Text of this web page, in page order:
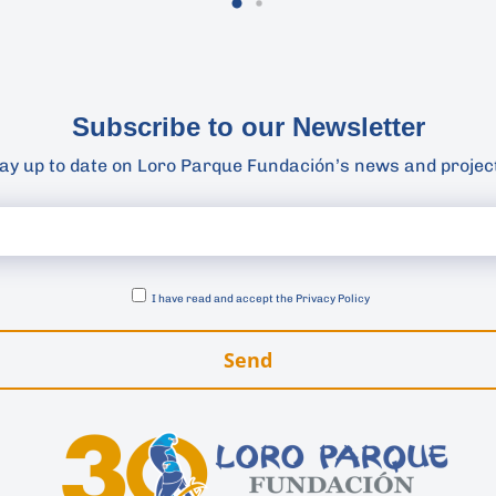
Subscribe to our Newsletter
up to date on Loro Parque Fundación’s news and
I have read and accept the Privacy Policy
Send